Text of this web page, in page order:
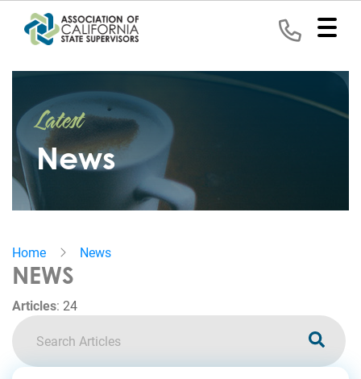
Representation
Political
Program
News
Events
Join
Latest
News
Home News
NEWS
Articles: 24